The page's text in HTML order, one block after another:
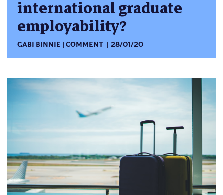
international graduate
employability?
GABI BINNIE COMMENT 28/01/20